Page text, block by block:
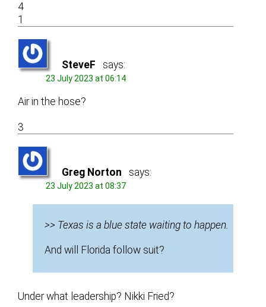
4
1
SteveF says:
23 July 2023 at 06:14
Air in the hose?
3
Greg Norton says:
23 July 2023 at 08:37
>> Texas is a blue state waiting to happen.
And will Florida follow suit?
Under what leadership? Nikki Fried?